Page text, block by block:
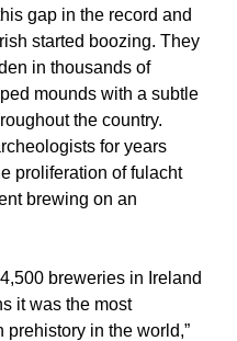
gap in the record and
started boozing. They
in thousands of
mounds with a subtle
the country.
for years
proliferation of fulacht
brewing on an
breweries in Ireland
it was the most
in the world,”